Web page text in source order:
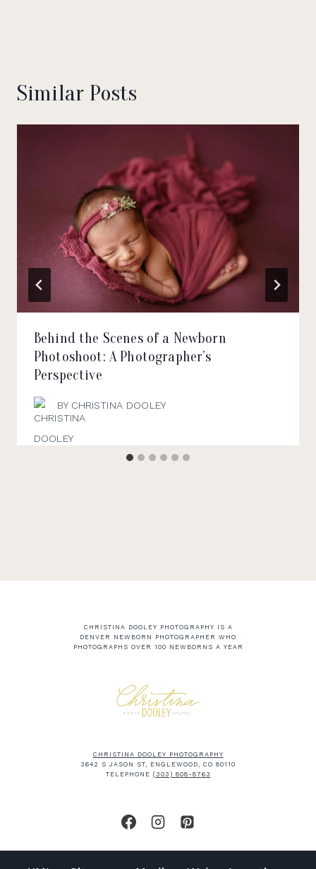
Similar Posts
Behind the Scenes of a Newborn
Photoshoot: A Photographer’s
Perspective
BY CHRISTINA DOOLEY
CHRISTINA DOOLEY PHOTOGRAPHY IS A
DENVER NEWBORN PHOTOGRAPHER WHO
PHOTOGRAPHS OVER 100 NEWBORNS A YEAR
CHRISTINA DOOLEY PHOTOGRAPHY
3642 S JASON ST, ENGLEWOOD, CO 80110
TELEPHONE (303) 808-8763